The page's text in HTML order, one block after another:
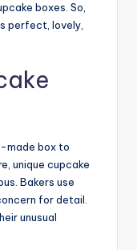
boxes. So,
perfect, lovely,
made box to
unique cupcake
Bakers use
for detail.
unusual